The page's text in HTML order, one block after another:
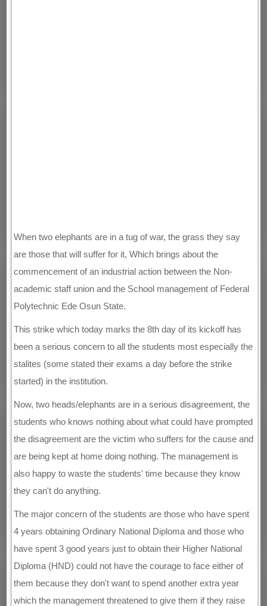
When two elephants are in a tug of war, the grass they say
are those that will suffer for it, Which brings about the
commencement of an industrial action between the Non-
academic staff union and the School management of Federal
Polytechnic Ede Osun State.
This strike which today marks the 8th day of its kickoff has
been a serious concern to all the students most especially the
stalites (some stated their exams a day before the strike
started) in the institution.
Now, two heads/elephants are in a serious disagreement, the
students who knows nothing about what could have prompted
the disagreement are the victim who suffers for the cause and
are being kept at home doing nothing. The management is
also happy to waste the students' time because they know
they can't do anything.
The major concern of the students are those who have spent
4 years obtaining Ordinary National Diploma and those who
have spent 3 good years just to obtain their Higher National
Diploma (HND) could not have the courage to face either of
them because they don't want to spend another extra year
which the management threatened to give them if they raise